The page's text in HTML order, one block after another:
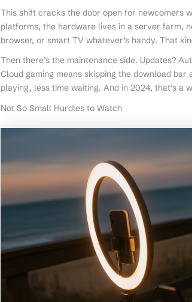
This shift cracks the door open for newcomers
platforms, the hardware lives in a server farm,
browser, or smart TV whatever’s handy. That
Then there’s the maintenance side. Updates?
Cloud gaming means skipping the download
playing, less time waiting. And in 2024, that’s a
Not So Small Hurdles to Watch